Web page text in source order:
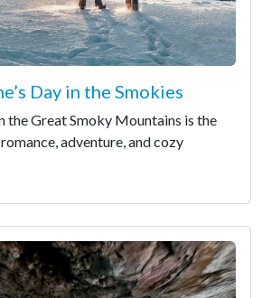
Day in the Smokies
the Great Smoky Mountains is the
adventure, and cozy